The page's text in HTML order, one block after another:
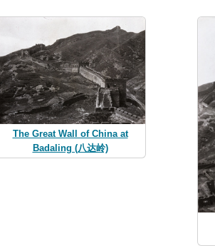
The Great Wall of China at
Badaling (八达岭)